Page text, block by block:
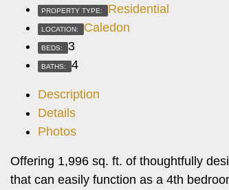
PROPERTY TYPE: Residential
LOCATION: Caledon
BEDS: 3
BATHS: 4
Description
Details
Photos
Offering 1,996 sq. ft. of thoughtfully
that can easily function as a 4th